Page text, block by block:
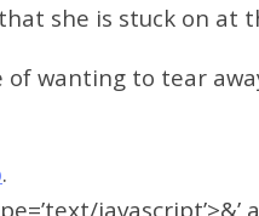
she is stuck on at
wanting to tear
.